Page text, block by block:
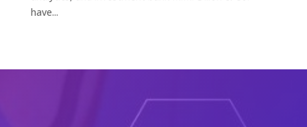
have...